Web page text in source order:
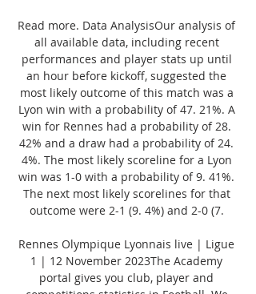
Read more. Data AnalysisOur analysis of
all available data, including recent
performances and player stats up until
an hour before kickoff, suggested the
most likely outcome of this match was a
Lyon win with a probability of 47. 21%. A
win for Rennes had a probability of 28.
42% and a draw had a probability of 24.
4%. The most likely scoreline for a Lyon
win was 1-0 with a probability of 9. 41%.
The next most likely scorelines for that
outcome were 2-1 (9. 4%) and 2-0 (7.
Rennes Olympique Lyonnais live | Ligue
1 | 12 November 2023The Academy
portal gives you club, player and